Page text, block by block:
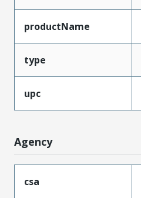
productName
type
upc
Agency
csa